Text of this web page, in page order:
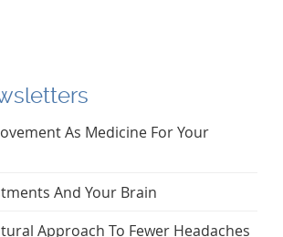
As Medicine For Your
And Your Brain
Approach To Fewer Headaches